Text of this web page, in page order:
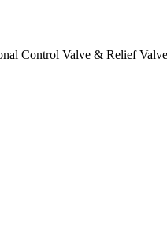
Control Valve & Relief Valve